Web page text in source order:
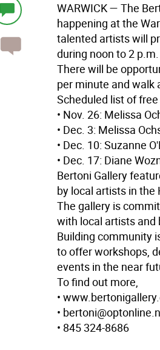
WARWICK— The
happening at the
talented artists will
during noon to 2 p.m.
There will be
per minute and walk
Scheduled list of
• Nov. 26: Melissa
• Dec. 3: Melissa
• Dec. 10: Suzanne
• Dec. 17: Diane
Bertoni Gallery
by local artists in the
The gallery is
with local artists and
Building community
to offer workshops,
events in the near
To find out more,
•
•
• 845 324-8686